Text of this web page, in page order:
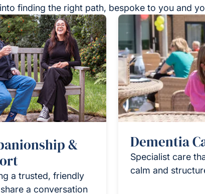
finding the right path, bespoke to you and
&
a trusted, friendly
a conversation
Dementia
Specialist care
calm and